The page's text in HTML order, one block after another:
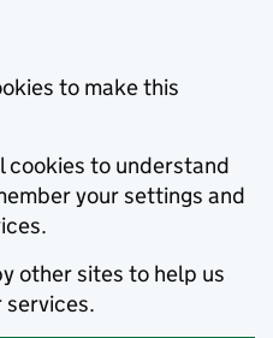
to make this
cookies to understand
your settings and
other sites to help us